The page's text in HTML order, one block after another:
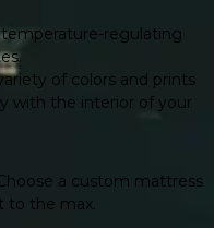
regulating
of colors and prints
with the interior of your
a custom mattress
to the max.